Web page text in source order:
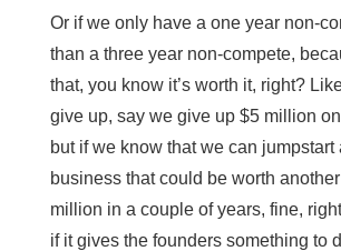
Or if we only have a one year non-
than a three year non-compete,
that, you know it’s worth it, right?
give up, say we give up $5 million
but if we know that we can jumpstart
business that could be worth
million in a couple of years, fine,
if it gives the founders something to